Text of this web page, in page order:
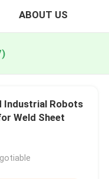
ABOUT US
Industrial Robots
Weld Sheet